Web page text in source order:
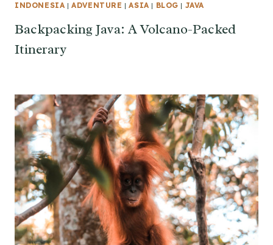
INDONESIA |ADVENTURE |ASIA | BLOG | JAVA
Backpacking Java: A Volcano-Packed
Itinerary